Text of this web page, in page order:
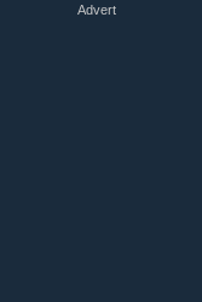
Advert